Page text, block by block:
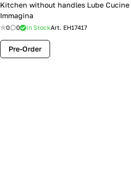
Kitchen without handles Lube Cucine
Immagina
0 0 In StockArt. EH17417
Pre-Order